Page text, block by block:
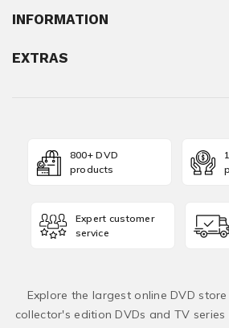
INFORMATION
EXTRAS
800+ DVD
products
Expert customer
service
Explore the largest online DVD
collector's edition DVDs and TV